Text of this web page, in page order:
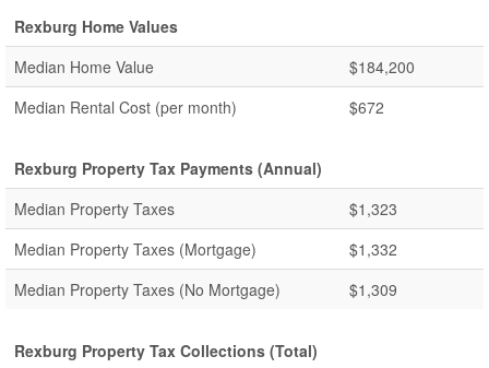
Rexburg Home Values
Median Home Value
$184,200
Median Rental Cost (per month)
$672
Rexburg Property Tax Payments (Annual)
Median Property Taxes
$1,323
Median Property Taxes (Mortgage)
$1,332
Median Property Taxes (No Mortgage)
$1,309
Rexburg Property Tax Collections (Total)